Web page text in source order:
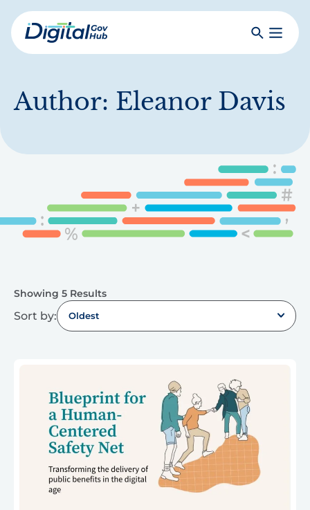
Skip
to
mainDigital
SearchToggle
Author: Eleanor Davis
Showing 5 Results
Sort by: Oldest